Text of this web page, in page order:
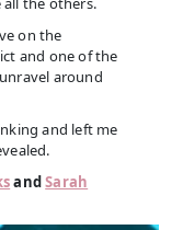
on the
and one of the
around
and left me
andSarah